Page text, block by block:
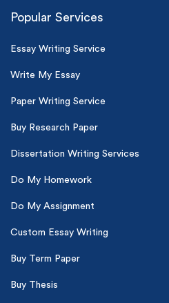
Popular Services
Essay Writing Service
Write My Essay
Paper Writing Service
Buy Research Paper
Dissertation Writing Services
Do My Homework
Do My Assignment
Custom Essay Writing
Buy Term Paper
Buy Thesis